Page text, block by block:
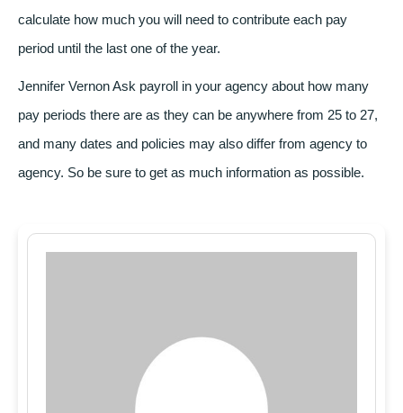
calculate how much you will need to contribute each pay
period until the last one of the year.
Jennifer VernonAsk payroll in your agency about how many
pay periods there are as they can be anywhere from 25 to 27,
and many dates and policies may also differ from agency to
agency. So be sure to get as much information as possible.